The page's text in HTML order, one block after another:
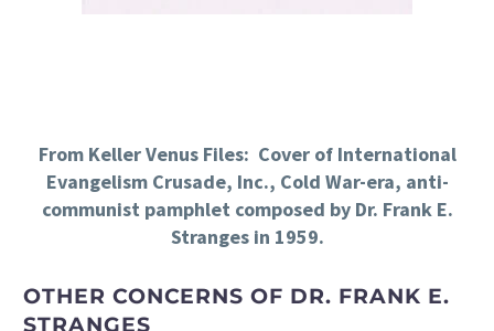
From Keller Venus Files: Cover of International
Evangelism Crusade, Inc., Cold War-era, anti-
communist pamphlet composed by Dr. Frank E.
Stranges in 1959.
OTHER CONCERNS OF DR. FRANK E.
STRANGES